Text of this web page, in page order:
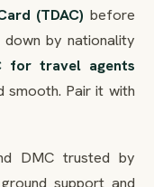
(TDAC) before
by nationality
for travel agents
smooth. Pair it with
DMC trusted by
support and